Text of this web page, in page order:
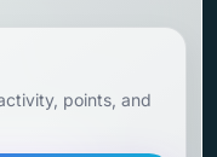
Testimonials
points, and